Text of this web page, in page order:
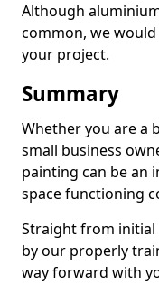
Although
common, we
your project.
Summary
Whether you are a
small business
painting can be an
space functioning
Straight from initial
by our properly
way forward with